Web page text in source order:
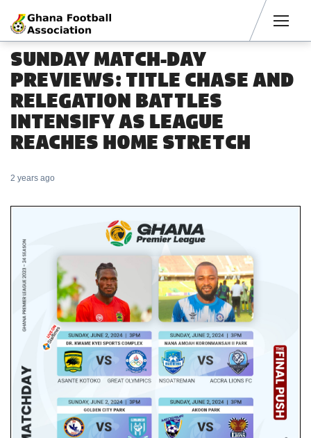
SUNDAY MATCH-DAY
PREVIEWS: TITLE CHASE AND
RELEGATION BATTLES
INTENSIFY AS LEAGUE
REACHES HOME STRETCH
2 years ago